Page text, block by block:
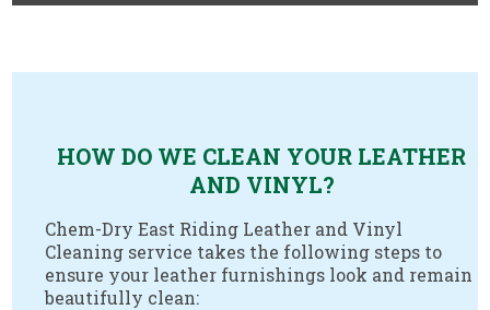
HOW DO WE CLEAN YOUR LEATHER
AND VINYL?
Chem-Dry East Riding Leather and Vinyl
Cleaning service takes the following steps to
ensure your leather furnishings look and remain
beautifully clean: